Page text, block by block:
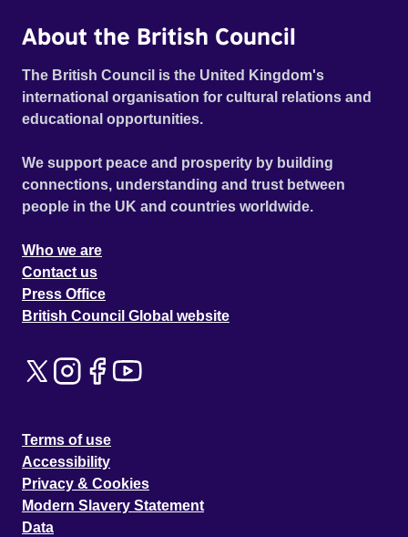
About the British Council
The British Council is the United Kingdom's
international organisation for cultural relations and
educational opportunities.
We support peace and prosperity by building
connections, understanding and trust between
people in the UK and countries worldwide.
Who we are
Contact us
Press Office
British Council Global website
Terms of use
Accessibility
Privacy & Cookies
Modern Slavery Statement
Data